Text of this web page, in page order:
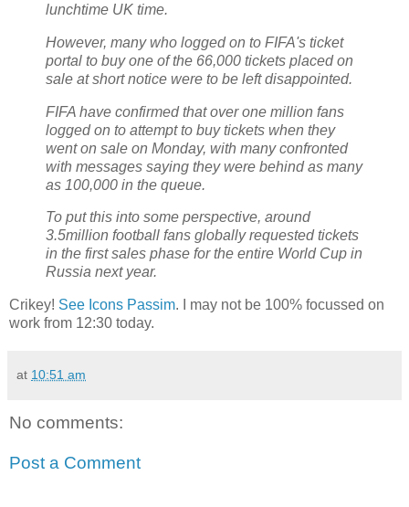
lunchtime UK time.
However, many who logged on to FIFA's ticket
portal to buy one of the 66,000 tickets placed on
sale at short notice were to be left disappointed.
FIFA have confirmed that over one million fans
logged on to attempt to buy tickets when they
went on sale on Monday, with many confronted
with messages saying they were behind as many
as 100,000 in the queue.
To put this into some perspective, around
3.5million football fans globally requested tickets
in the first sales phase for the entire World Cup in
Russia next year.
Crikey! See Icons Passim. I may not be 100% focussed on
work from 12:30 today.
at 10:51 am
No comments:
Post a Comment